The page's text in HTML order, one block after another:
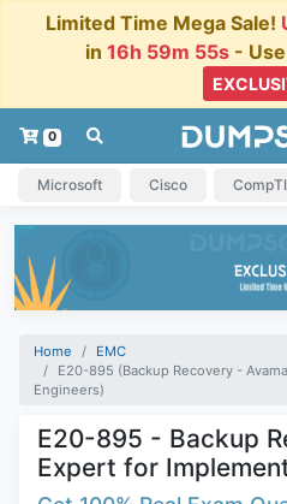
Limited Time Mega Sale!
in 16h 59m 54s -
0
Microsoft Cisco
Home
EMC
E20-895 (Backup Recovery -
Engineers)
E20-895 - Backup
Expert for